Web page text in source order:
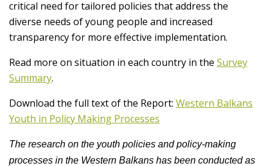
critical need for tailored policies that address the
diverse needs of young people and increased
transparency for more effective implementation.
Read more on situation in each country in the Survey
Summary.
Download the full text of the Report: Western Balkans
Youth in Policy Making Processes
The research on the youth policies and policy-making
processes in the Western Balkans has been conducted as